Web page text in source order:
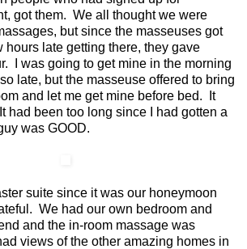
got them. We all thought we were
but since the masseuses got
hours late getting there, they gave
I was going to get mine in the morning
late, but the masseuse offered to bring
and let me get mine before bed. It
had been too long since I had gotten a
was GOOD.
suite since it was our honeymoon
We had our own bedroom and
and the in-room massage was
views of the other amazing homes in